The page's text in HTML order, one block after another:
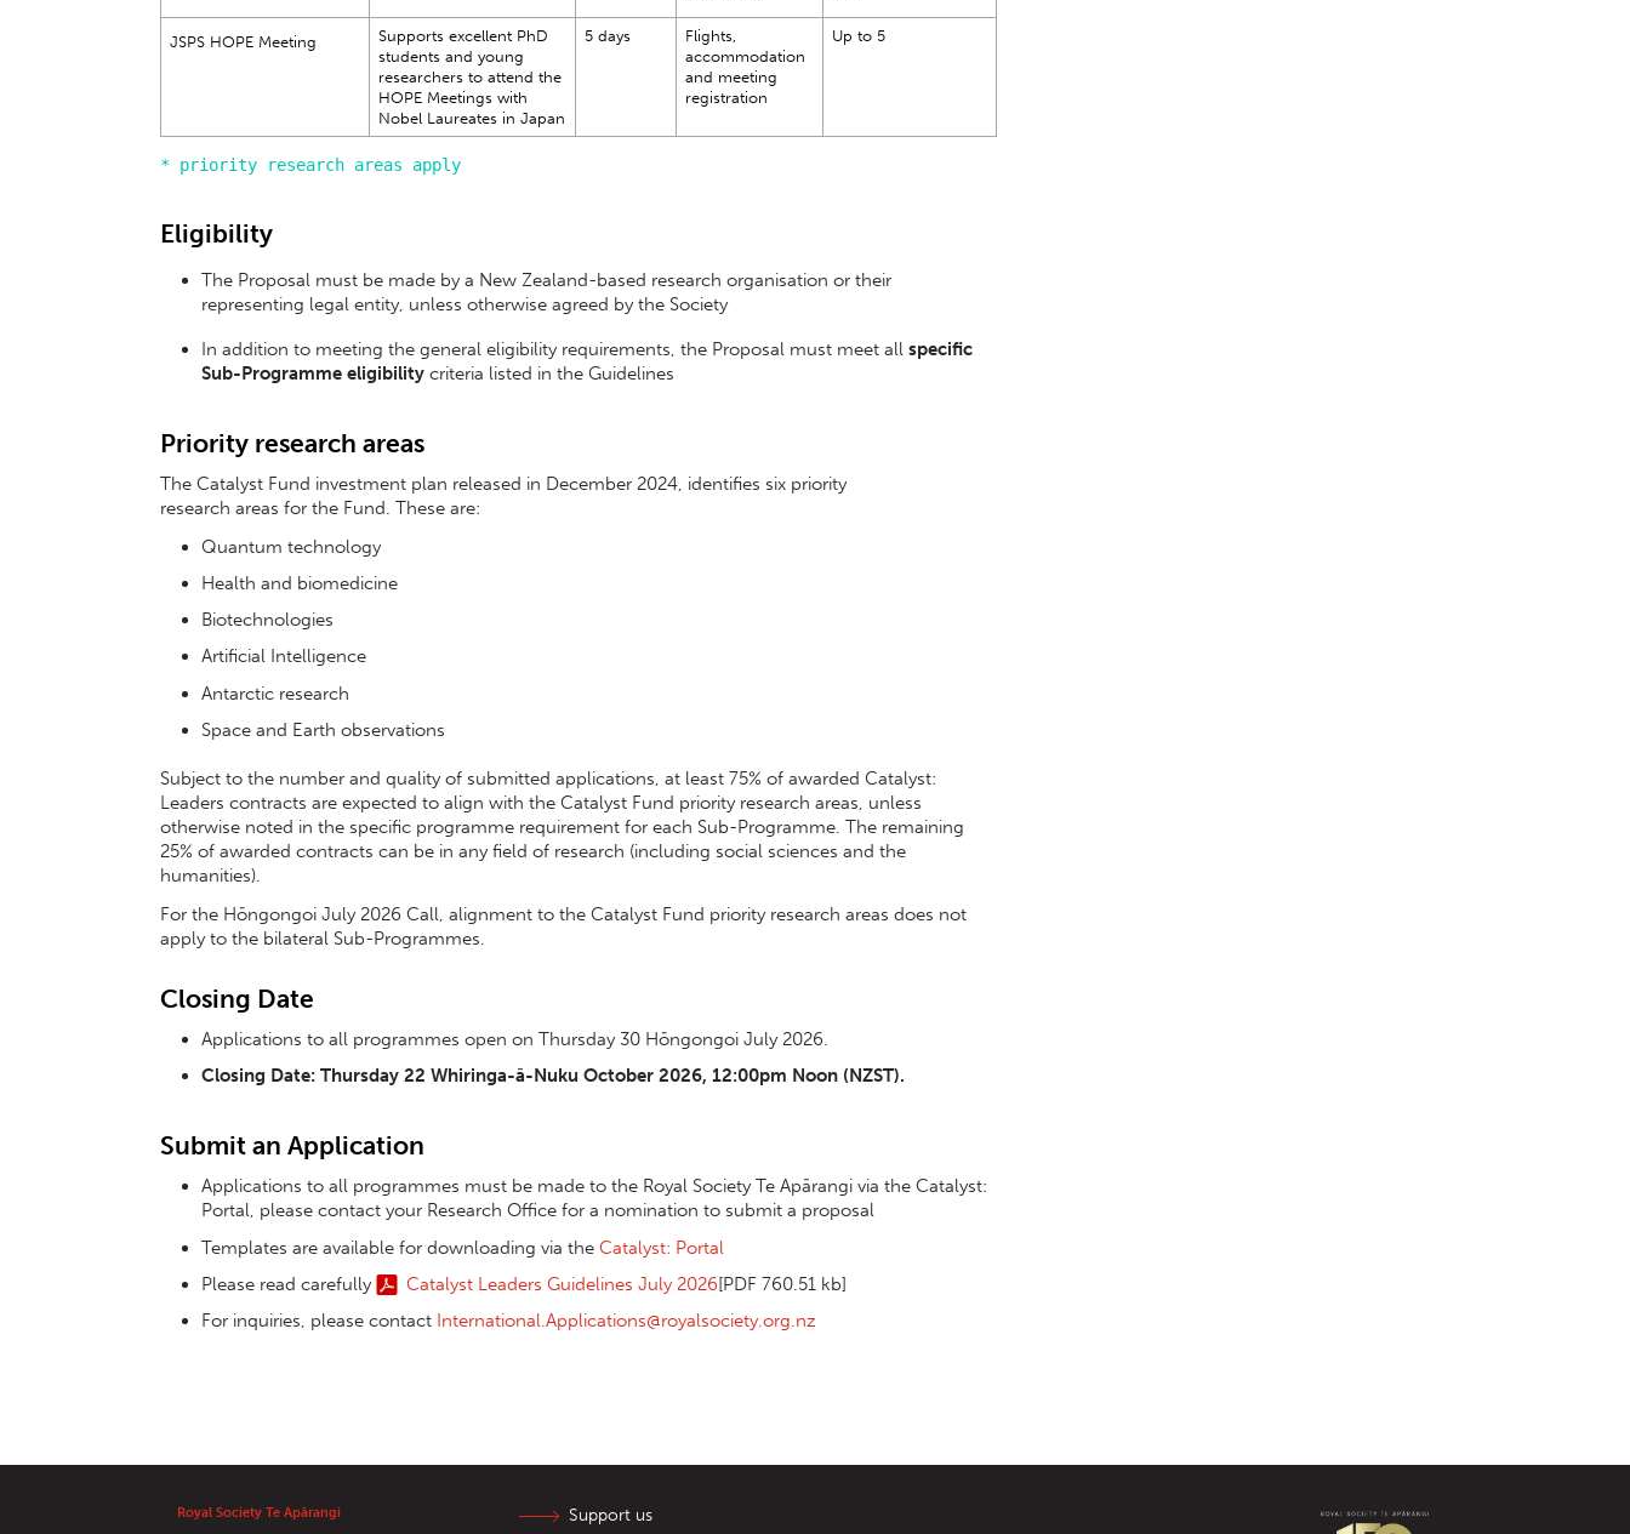
JSPS HOPE Meeting
Supports excellent PhD
students and young
researchers to attend the
HOPE Meetings with
Nobel Laureates in Japan
5 days
Flights,
accommodation
and meeting
registration
Up to 5
* priority research areas apply
Eligibility
The Proposal must be made by a New Zealand-based research organisation or their
representing legal entity, unless otherwise agreed by the Society
In addition to meeting the general eligibility requirements, the Proposal must meet all specific
Sub-Programme eligibility criteria listed in the Guidelines
Priority research areas
The Catalyst Fund investment plan released in December 2024, identifies six priority
research areas for the Fund. These are:
Quantum technology
Health and biomedicine
Biotechnologies
Artificial Intelligence
Antarctic research
Space and Earth observations
Subject to the number and quality of submitted applications, at least 75% of awarded Catalyst:
Leaders contracts are expected to align with the Catalyst Fund priority research areas, unless
otherwise noted in the specific programme requirement for each Sub-Programme. The remaining
25% of awarded contracts can be in any field of research (including social sciences and the
humanities).
For the Hōngongoi July 2026 Call, alignment to the Catalyst Fund priority research areas does not
apply to the bilateral Sub-Programmes.
Closing Date
Applications to all programmes open on Thursday 30 Hōngongoi July 2026.
Closing Date: Thursday 22 Whiringa-ā-Nuku October 2026, 12:00pm Noon (NZST).
Submit an Application
Applications to all programmes must be made to the Royal Society Te Apārangi via the Catalyst:
Portal, please contact your Research Office for a nomination to submit a proposal
Templates are available for downloading via the Catalyst: Portal
Please read carefully
Catalyst Leaders Guidelines July 2026[PDF 760.51 kb]
For inquiries, please contact International.Applications@royalsociety.org.nz
Royal Society Te Apārangi
Support us